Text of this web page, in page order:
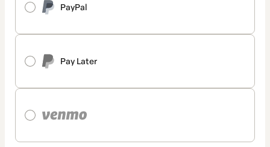
PayPal
Pay Later